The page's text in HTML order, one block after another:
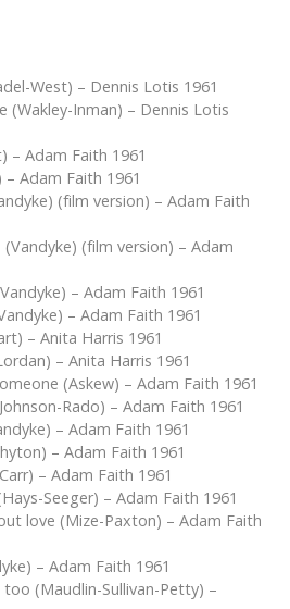
West) – Dennis Lotis 1961
(Wakley-Inman) – Dennis Lotis
– Adam Faith 1961
– Adam Faith 1961
(film version) – Adam Faith
(film version) – Adam
– Adam Faith 1961
– Adam Faith 1961
– Anita Harris 1961
– Anita Harris 1961
(Askew) – Adam Faith 1961
Rado) – Adam Faith 1961
– Adam Faith 1961
– Adam Faith 1961
– Adam Faith 1961
Seeger) – Adam Faith 1961
love (Mize-Paxton) – Adam Faith
– Adam Faith 1961
too (Maudlin-Sullivan-Petty) –